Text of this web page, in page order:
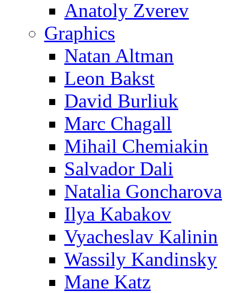
Anatoly Zverev
Graphics
Natan Altman
Leon Bakst
David Burliuk
Marc Chagall
Mihail Chemiakin
Salvador Dali
Natalia Goncharova
Ilya Kabakov
Vyacheslav Kalinin
Wassily Kandinsky
Mane Katz